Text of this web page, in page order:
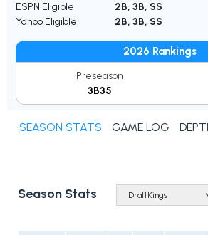
ESPN Eligible
2B, 3B, SS
Yahoo Eligible
2B, 3B, SS
2026 Rankings
Preseason
3B35
SEASON STATS GAME LOG
Season Stats